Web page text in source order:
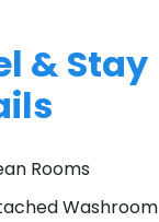
& Stay
Rooms
Washroom